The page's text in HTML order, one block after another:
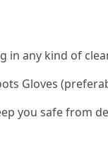
in any kind of
Gloves
you safe from